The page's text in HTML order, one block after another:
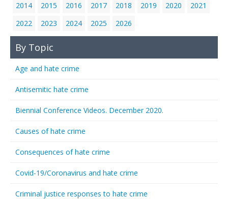
2014
2015 2016 2017 2018 2019 2020
2021
2022
2023 2024 2025 2026
By Topic
Age and hate crime
Antisemitic hate crime
Biennial Conference Videos. December 2020.
Causes of hate crime
Consequences of hate crime
Covid-19/Coronavirus and hate crime
Criminal justice responses to hate crime